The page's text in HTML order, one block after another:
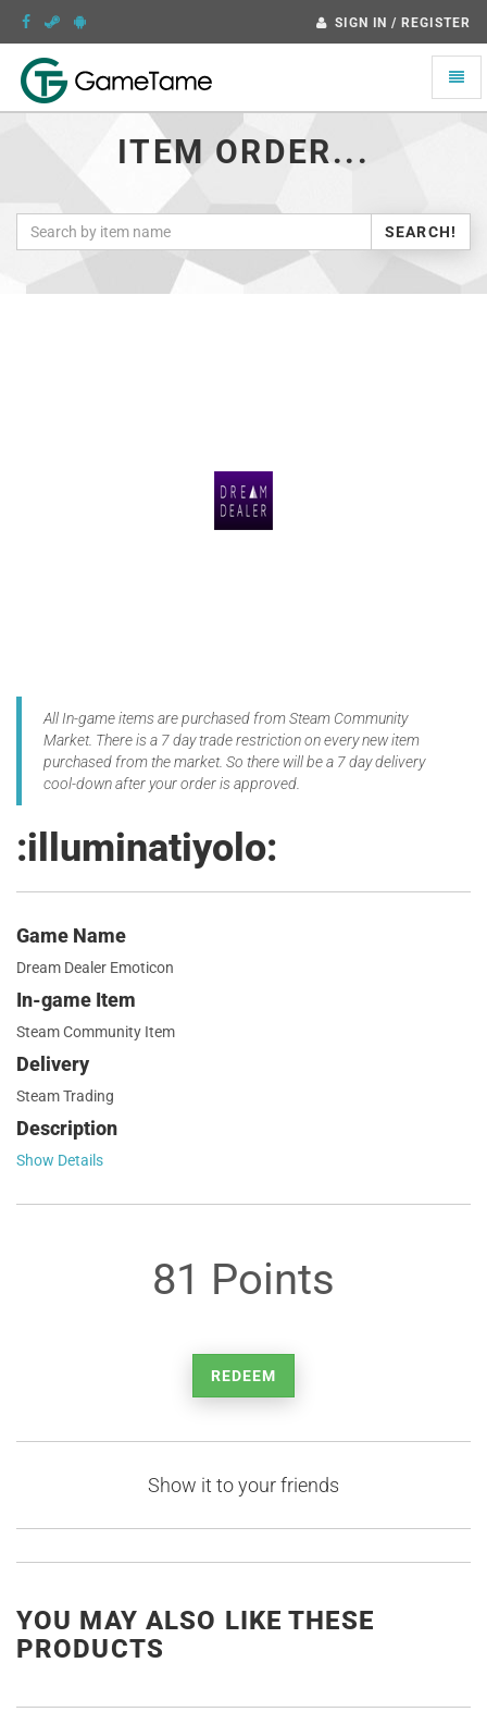
SIGN IN / REGISTER
Toggle
ITEM ORDER...
SEARCH!
All In-game items are purchased from Steam Community
Market. There is a 7 day trade restriction on every new item
purchased from the market. So there will be a 7 day delivery
cool-down after your order is approved.
:illuminatiyolo:
Game Name
Dream Dealer Emoticon
In-game Item
Steam Community Item
Delivery
Steam Trading
Description
Show Details
81 Points
REDEEM
Show it to your friends
YOU MAY ALSO LIKE THESE
PRODUCTS